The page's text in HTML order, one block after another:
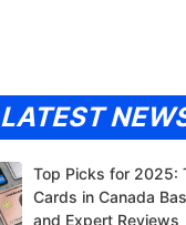
LATEST
Top Picks for 2025:
Cards in Canada
and Expert Reviews